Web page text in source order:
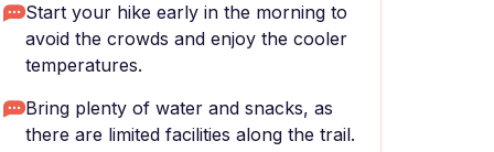
Start your hike early in the morning to
avoid the crowds and enjoy the cooler
temperatures.
Bring plenty of water and snacks, as
there are limited facilities along the trail.